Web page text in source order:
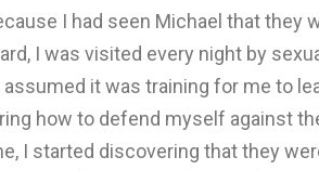
I had seen Michael that they
I was visited every night by
it was training for me to
how to defend myself against
I started discovering that they